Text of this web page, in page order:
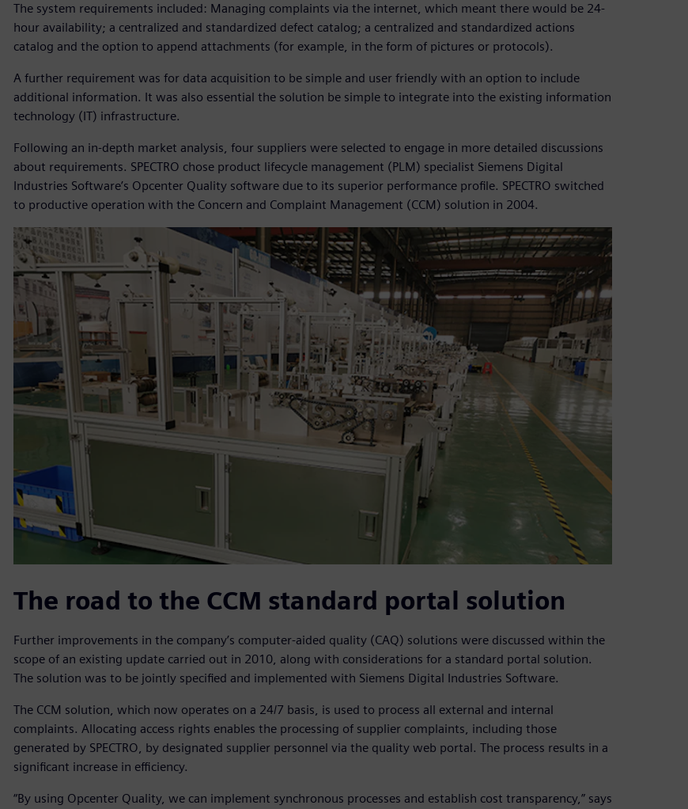
The system requirements included: Managing complaints via the internet, which meant there would be 24-
hour availability; a centralized and standardized defect catalog; a centralized and standardized actions
catalog and the option to append attachments (for example, in the form of pictures or protocols).
A further requirement was for data acquisition to be simple and user friendly with an option to include
additional information. It was also essential the solution be simple to integrate into the existing information
technology (IT) infrastructure.
Following an in-depth market analysis, four suppliers were selected to engage in more detailed discussions
about requirements. SPECTRO chose product lifecycle management (PLM) specialist Siemens Digital
Industries Software’s Opcenter Quality software due to its superior performance profile. SPECTRO switched
to productive operation with the Concern and Complaint Management (CCM) solution in 2004.
The road to the CCM standard portal solution
Further improvements in the company’s computer-aided quality (CAQ) solutions were discussed within the
scope of an existing update carried out in 2010, along with considerations for a standard portal solution.
The solution was to be jointly specified and implemented with Siemens Digital Industries Software.
The CCM solution, which now operates on a 24/7 basis, is used to process all external and internal
complaints. Allocating access rights enables the processing of supplier complaints, including those
generated by SPECTRO, by designated supplier personnel via the quality web portal. The process results in a
significant increase in efficiency.
“By using Opcenter Quality, we can implement synchronous processes and establish cost transparency,” says